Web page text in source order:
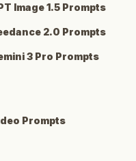
Image 1.5 Prompts
2.0 Prompts
3 Pro Prompts
Prompts